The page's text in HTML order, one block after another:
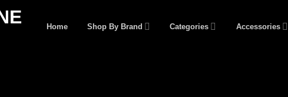
Home Shop By Brand Categories Accessories